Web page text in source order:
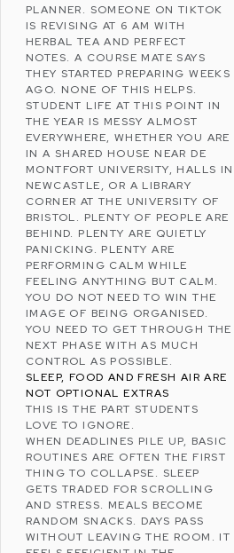
PLANNER. SOMEONE ONTIKTOK
IS REVISING AT 6 AM WITH
HERBAL TEA AND PERFECT
NOTES. A COURSE MATE SAYS
THEY STARTED PREPARING WEEKS
AGO. NONE OF THIS HELPS.
STUDENT LIFE AT THIS POINT IN
THE YEAR IS MESSY ALMOST
EVERYWHERE, WHETHER YOU ARE
IN A SHARED HOUSE NEAR DE
MONTFORT UNIVERSITY, HALLS IN
NEWCASTLE, OR A LIBRARY
CORNER AT THE UNIVERSITY OF
BRISTOL. PLENTY OF PEOPLE ARE
BEHIND. PLENTY ARE QUIETLY
PANICKING. PLENTY ARE
PERFORMING CALM WHILE
FEELING ANYTHING BUT CALM.
YOU DO NOT NEED TO WIN THE
IMAGE OF BEING ORGANISED.
YOU NEED TO GET THROUGH THE
NEXT PHASE WITH AS MUCH
CONTROL AS POSSIBLE.
SLEEP, FOOD AND FRESH AIR ARE
NOT OPTIONAL EXTRAS
THIS IS THE PART STUDENTS
LOVE TO IGNORE.
WHEN DEADLINES PILE UP, BASIC
ROUTINES ARE OFTEN THE FIRST
THING TO COLLAPSE. SLEEP
GETS TRADED FOR SCROLLING
AND STRESS. MEALS BECOME
RANDOM SNACKS. DAYS PASS
WITHOUT LEAVING THE ROOM. IT